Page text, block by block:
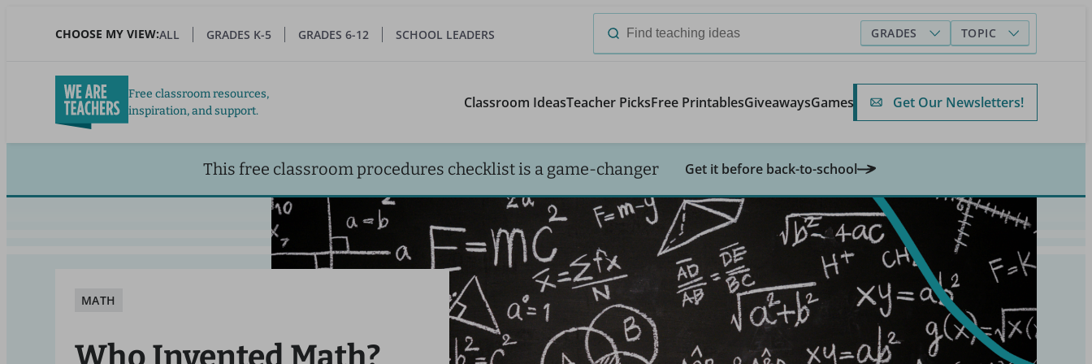
CHOOSE MY VIEW:ALL GRADES K-5 GRADES 6-12 SCHOOL LEADERS
Search
GRADES TOPIC
Free classroom resources,
inspiration, and support.
Classroom IdeasTeacher PicksFree PrintablesGiveawaysGames Get Our Newsletters!
This free classroom procedures checklist is a game-changer Get it before back-to-school
MATH
Who Invented Math?